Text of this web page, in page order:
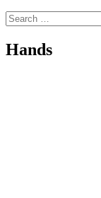
Search
for:
Hands